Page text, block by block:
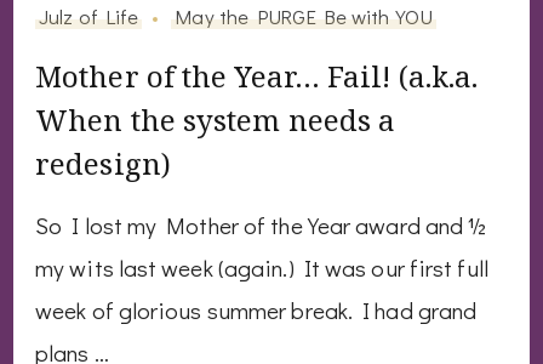
Julz of Life
May the PURGE Be with YOU
Mother of the Year… Fail! (a.k.a.
When the system needs a
redesign)
So I lost my Mother of the Year award and ½
my wits last week (again.) It was our first full
week of glorious summer break. I had grand
plans …